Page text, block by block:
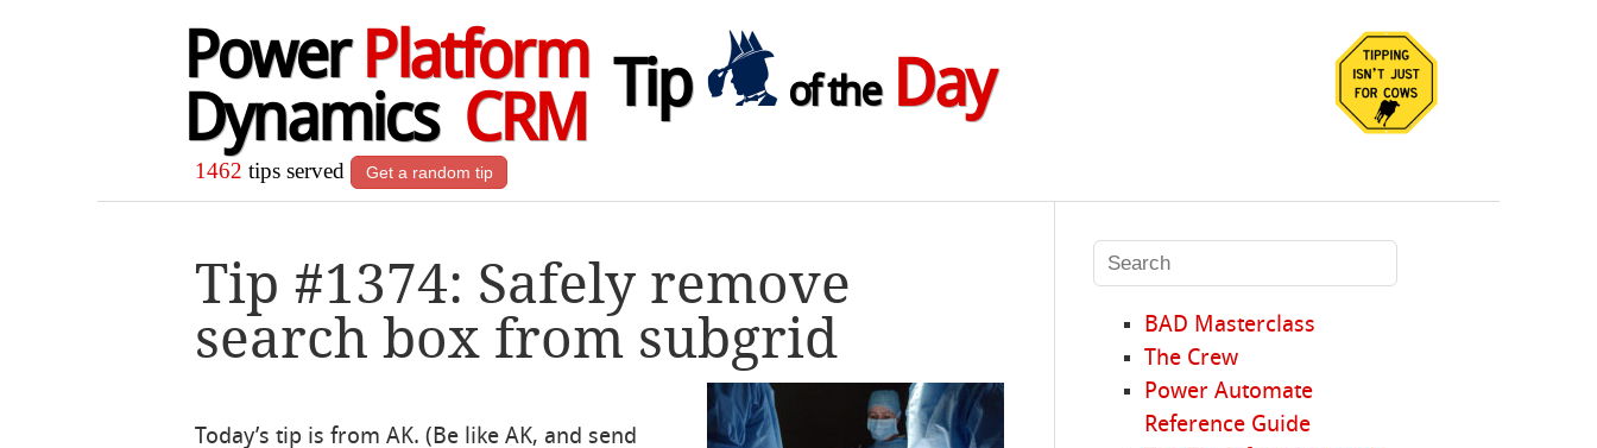
Power Platform
Dynamics CRM
Tip of theDay
1462 tips served Get a random tip
Tip #1374: Safely remove
search box from subgrid
Today’s tip is from AK. (Be like AK, and send
BAD Masterclass
The Crew
Power Automate
Reference Guide